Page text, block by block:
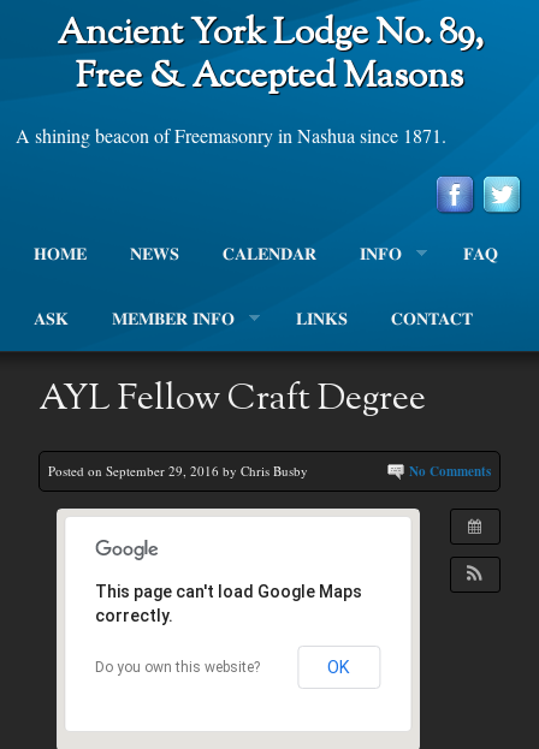
Ancient York Lodge No. 89,
Free & Accepted Masons
A shining beacon of Freemasonry in Nashua since 1871.
HOME NEWS CALENDAR INFO FAQ
ASK MEMBER INFO LINKS CONTACT
AYL Fellow Craft Degree
Posted on September 29, 2016 by Chris Busby No Comments
This page can't load Google Maps
correctly.
Do you own this website? OK